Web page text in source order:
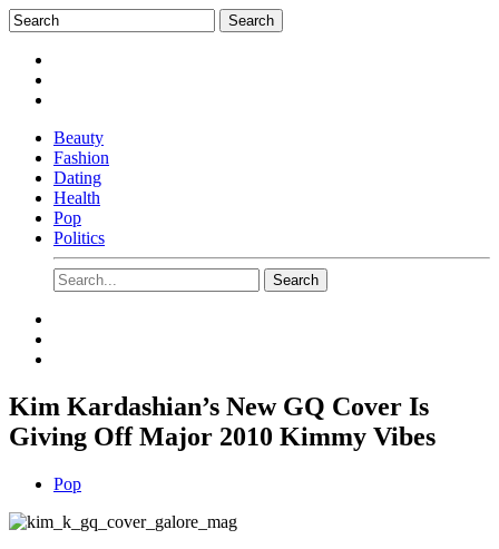
Beauty
Fashion
Dating
Health
Pop
Politics
Kim Kardashian’s New GQ Cover Is
Giving Off Major 2010 Kimmy Vibes
Pop